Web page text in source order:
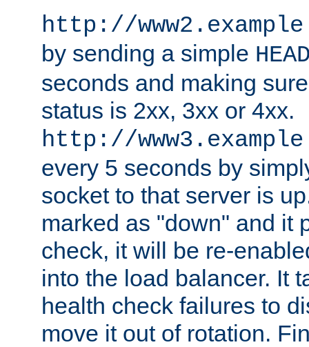
http://
by sending a simple
seconds and making
status is 2xx, 3xx or 4xx.
http://
every 5 seconds by
socket to that server is
marked as "down" and it
check, it will be re-
into the load balancer. It
health check failures to
move it out of rotation.